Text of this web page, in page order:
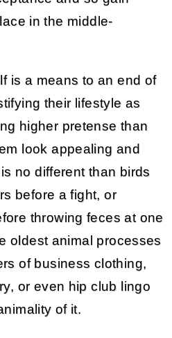
in the middle-
is a means to an end of
their lifestyle as
higher pretense than
look appealing and
no different than birds
before a fight, or
throwing feces at one
oldest animal processes
of business clothing,
or even hip club lingo
of it.